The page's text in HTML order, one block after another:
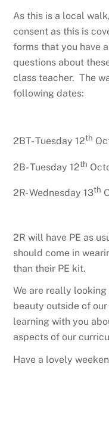
As this is a local
consent as this is
forms that you have
questions about
class teacher. The
following dates:
2BT- Tuesday 12th
2B- Tuesday 12th
2R- Wednesday 13th
2R will have PE as
should come in
than their PE kit.
We are really
beauty outside of
learning with you
aspects of our
Have a lovely